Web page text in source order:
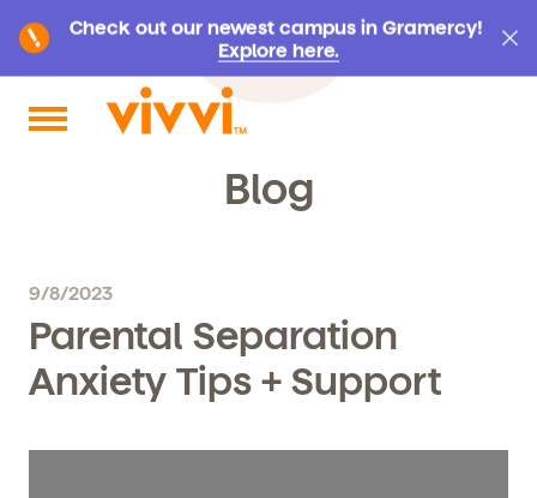
Check out our newest campus in Gramercy!
Explore here.
Search by keyword or content type
Blog
9/8/2023
Parental Separation
Anxiety Tips + Support